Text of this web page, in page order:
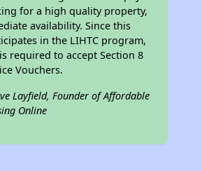
for a high quality property,
availability. Since this
in the LIHTC program,
required to accept Section 8
Vouchers.
Layfield, Founder of Affordable
Online